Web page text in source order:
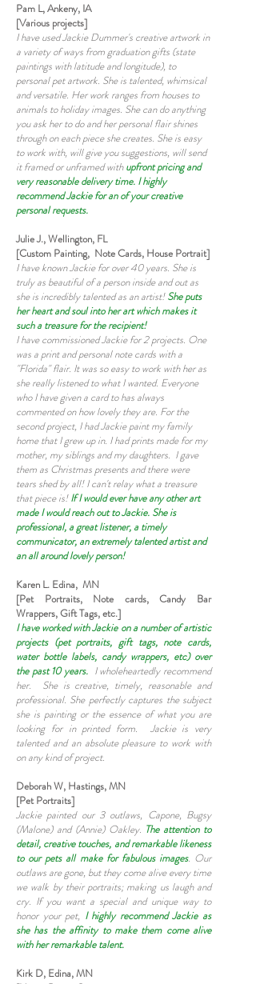
Pam L, Ankeny, IA
[Various projects]
I have used Jackie Dummer's creative artwork in
a variety of ways from graduation gifts (state
paintings with latitude and longitude), to
personal pet artwork. She is talented, whimsical
and versatile. Her work ranges from houses to
animals to holiday images. She can do anything
you ask her to do and her personal flair shines
through on each piece she creates. She is easy
to work with, will give you suggestions, will send
it framed or unframed withupfront pricing and
very reasonable delivery time. I highly
recommend Jackie for an of your creative
personal requests.
Julie J., Wellington, FL
[Custom Painting, Note Cards, House Portrait]
I have known Jackie for over 40 years. She is
truly as beautiful of a person inside and out as
she is incredibly talented as an artist!She puts
her heart and soul into her art which makes it
such a treasure for the recipient!
I have commissioned Jackie for 2 projects. One
was a print and personal note cards with a
"Florida" flair. It was so easy to work with her as
she really listened to what I wanted. Everyone
who I have given a card to has always
commented on how lovely they are. For the
second project, I had Jackie paint my family
home that I grew up in. I had prints made for my
mother, my siblings and my daughters. I gave
them as Christmas presents and there were
tears shed by all! I can't relay what a treasure
that piece is!If I would ever have any other art
made I would reach out to Jackie. She is
professional, a great listener, a timely
communicator, an extremely talented artist and
an all around lovely person!
Karen L. Edina, MN
[Pet Portraits, Note cards, Candy Bar
Wrappers, Gift Tags, etc.]
I have worked with Jackie on a number of artistic
projects (pet portraits, gift tags, note cards,
water bottle labels, candy wrappers, etc) over
the past 10 years. I wholeheartedly recommend
her. She is creative, timely, reasonable and
professional. She perfectly captures the subject
she is painting or the essence of what you are
looking for in printed form. Jackie is very
talented and an absolute pleasure to work with
on any kind of project.
Deborah W, Hastings, MN
[Pet Portraits]
Jackie painted our 3 outlaws, Capone, Bugsy
(Malone) and (Annie) Oakley. The attention to
detail, creative touches, and remarkable likeness
to our pets all make for fabulous images. Our
outlaws are gone, but they come alive every time
we walk by their portraits; making us laugh and
cry. If you want a special and unique way to
honor your pet, I highly recommend Jackie as
she has the affinity to make them come alive
with her remarkable talent.
Kirk D, Edina, MN